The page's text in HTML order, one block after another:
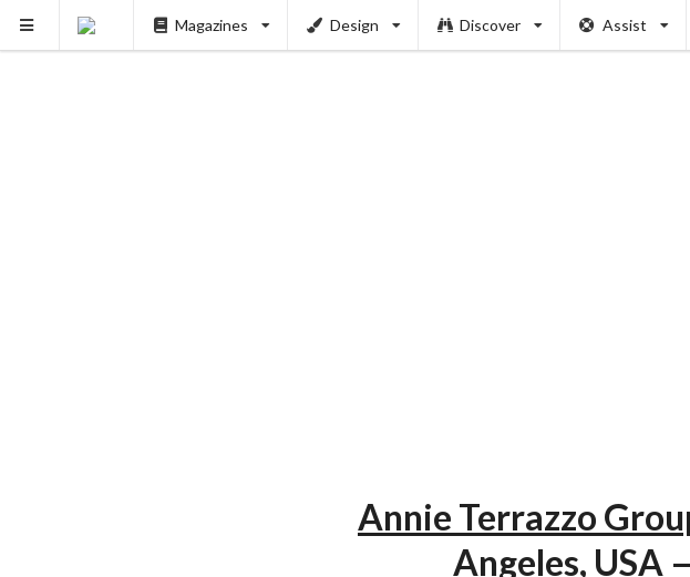
Magazines Design Discover Assist
Annie Terrazzo
Angeles, USA